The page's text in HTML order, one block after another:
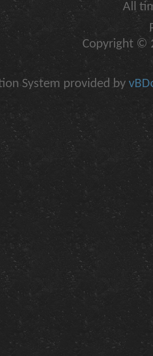
All
Copyright ©
System provided by